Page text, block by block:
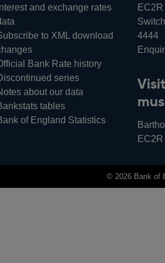
and exchange rates
to XML download
Bank Rate history
series
about our data
tables
of England Statistics
4444
EC2R
© 2026 Bank of